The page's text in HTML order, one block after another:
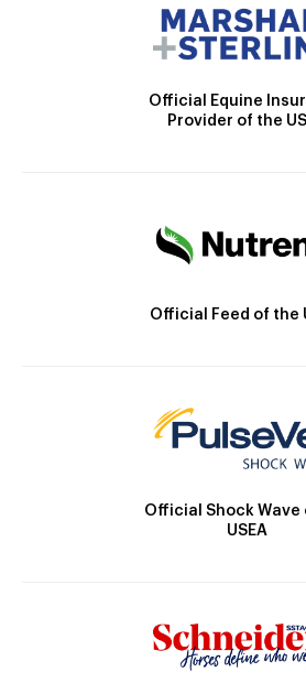
Official Equine
Provider of the
Official Feed of the
Official Shock Wave
USEA